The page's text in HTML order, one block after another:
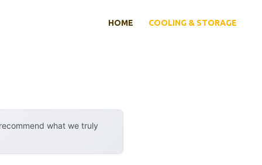
HOME COOLING & STORAGE
what we truly